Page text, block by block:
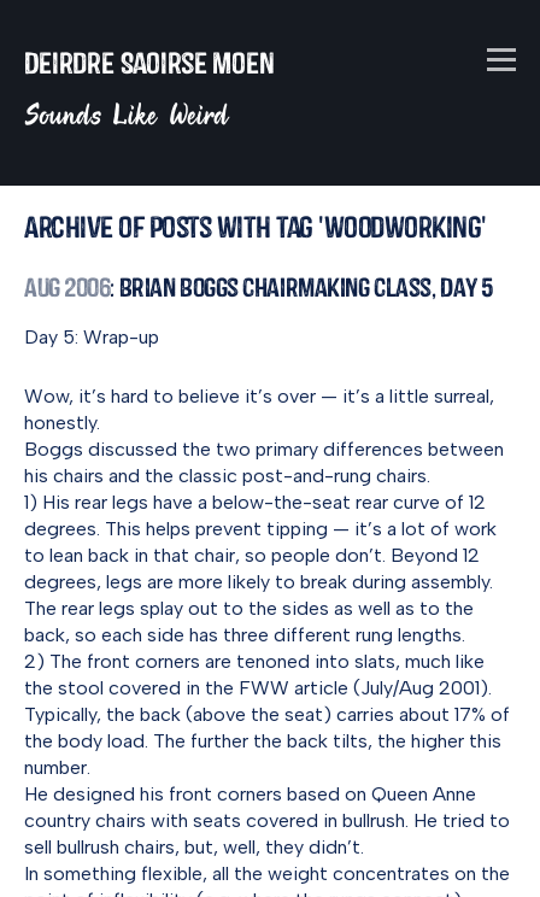
Deirdre Saoirse Moen
Sounds Like Weird
Archive of posts with tag 'woodworking'
Aug 2006: Brian Boggs Chairmaking Class, Day 5
Day 5: Wrap-up
Wow, it’s hard to believe it’s over — it’s a little surreal,
honestly.
Boggs discussed the two primary differences between
his chairs and the classic post-and-rung chairs.
1) His rear legs have a below-the-seat rear curve of 12
degrees. This helps prevent tipping — it’s a lot of work
to lean back in that chair, so people don’t. Beyond 12
degrees, legs are more likely to break during assembly.
The rear legs splay out to the sides as well as to the
back, so each side has three different rung lengths.
2) The front corners are tenoned into slats, much like
the stool covered in the FWW article (July/Aug 2001).
Typically, the back (above the seat) carries about 17% of
the body load. The further the back tilts, the higher this
number.
He designed his front corners based on Queen Anne
country chairs with seats covered in bullrush. He tried to
sell bullrush chairs, but, well, they didn’t.
In something flexible, all the weight concentrates on the